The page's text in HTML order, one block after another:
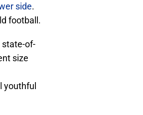
side.
football.
state-of-
size
youthful